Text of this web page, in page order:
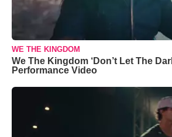
WE THE KINGDOM
We The Kingdom ‘Don’t Let The
Performance Video